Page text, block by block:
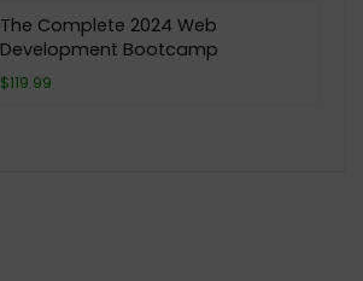
The Complete 2024 Web
Development Bootcamp
$119.99